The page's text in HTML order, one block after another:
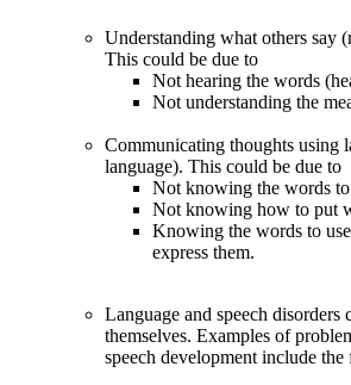
Understanding what others say
This could be due to
Not hearing the words
Not understanding the
Communicating thoughts using
language). This could be due to
Not knowing the words to
Not knowing how to put
Knowing the words to
express them.
Language and speech disorders
themselves. Examples of
speech development include